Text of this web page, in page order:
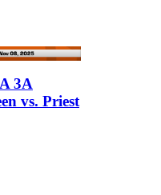
3A
vs. Priest